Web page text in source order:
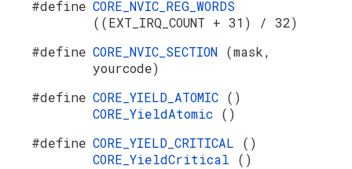
#define CORE_NVIC_REG_WORDS
((EXT_IRQ_COUNT + 31) / 32)
#define CORE_NVIC_SECTION (mask,
yourcode)
#define CORE_YIELD_ATOMIC ()
CORE_YieldAtomic ()
#define CORE_YIELD_CRITICAL ()
CORE_YieldCritical ()